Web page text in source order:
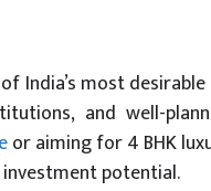
India’s most
and well-
or aiming for 4 BHK
potential.